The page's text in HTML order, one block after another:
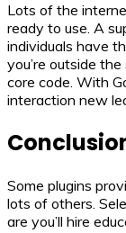
Lots of the
ready to use. A
individuals have
you’re outside
core code. With
interaction new
Some plugins
lots of others.
are you’ll hire